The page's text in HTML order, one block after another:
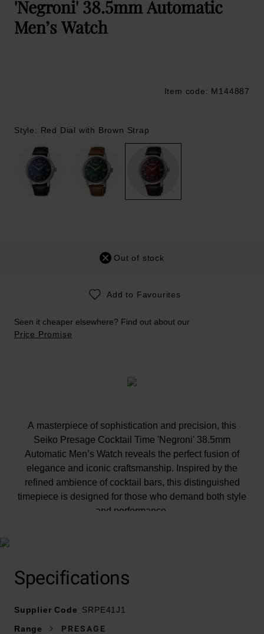
'Negroni' 38.5mm Automatic
Men’s Watch
Item code: M144887
Style: Red Dial with Brown Strap
Out of stock
Add to Favourites
Seen it cheaper elsewhere? Find out about our
Price Promise
A masterpiece of sophistication and precision, this
Seiko Presage Cocktail Time 'Negroni' 38.5mm
Automatic Men’s Watch reveals the perfect fusion of
elegance and iconic craftsmanship. Inspired by the
refined ambience of cocktail bars, this distinguished
timepiece is designed for those who demand both style
and performance.
Presented on a calfskin leather strap and fastened with
Specifications
Supplier Code
SRPE41J1
Range
PRESAGE